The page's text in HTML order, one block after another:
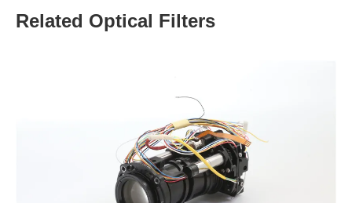
Related Optical Filters